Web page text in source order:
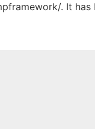
. It has